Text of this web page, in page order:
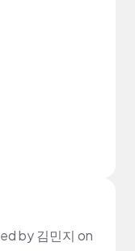
by 김민지 on